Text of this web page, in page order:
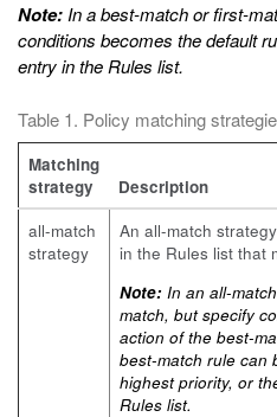
Note: In a best-match or first-
conditions becomes the default
entry in the Rules list.
Table 1. Policy matching
Matching
strategy
Description
all-match
strategy
An all-match
in the Rules list that
Note: In an all-
match, but specify
action of the best-
best-match rule can
highest priority, or
Rules list.